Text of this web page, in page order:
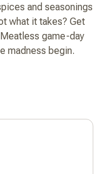
and seasonings
what it takes? Get
game-day
madness begin.